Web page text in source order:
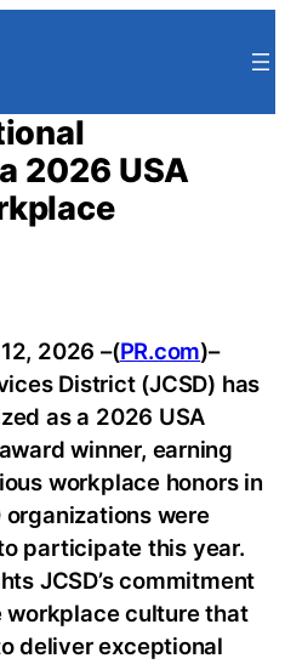
2026 USA
2026 –(PR.com)–
District (JCSD) has
as a 2026 USA
winner, earning
workplace honors in
were
participate this year.
JCSD’s commitment
culture that
deliver exceptional